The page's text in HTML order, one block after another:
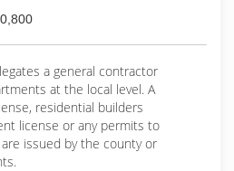
a general contractor
at the local level. A
residential builders
license or any permits to
issued by the county or